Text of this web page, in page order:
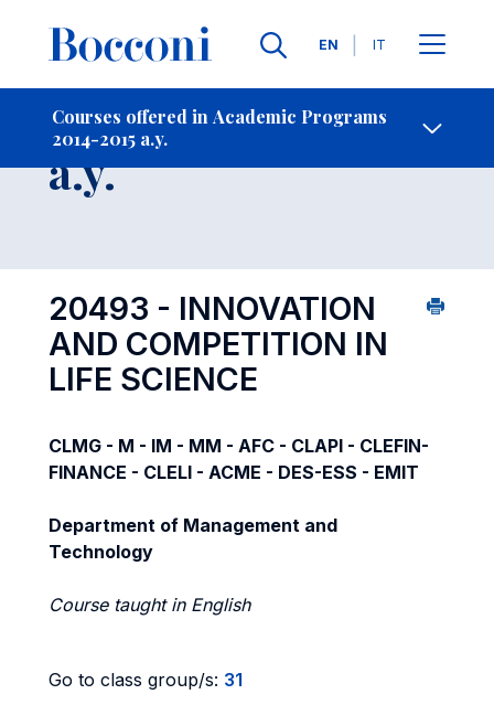
Languages
EN IT
Courses offered in Academic Programs
2014-2015 a.y.
- Contact Us
Course 2014-2015
a.y.
20493 - INNOVATION
AND COMPETITION IN
LIFE SCIENCE
CLMG - M - IM - MM - AFC - CLAPI - CLEFIN-
FINANCE - CLELI - ACME - DES-ESS - EMIT
Department of Management and
Technology
Course taught in English
Go to class group/s: 31